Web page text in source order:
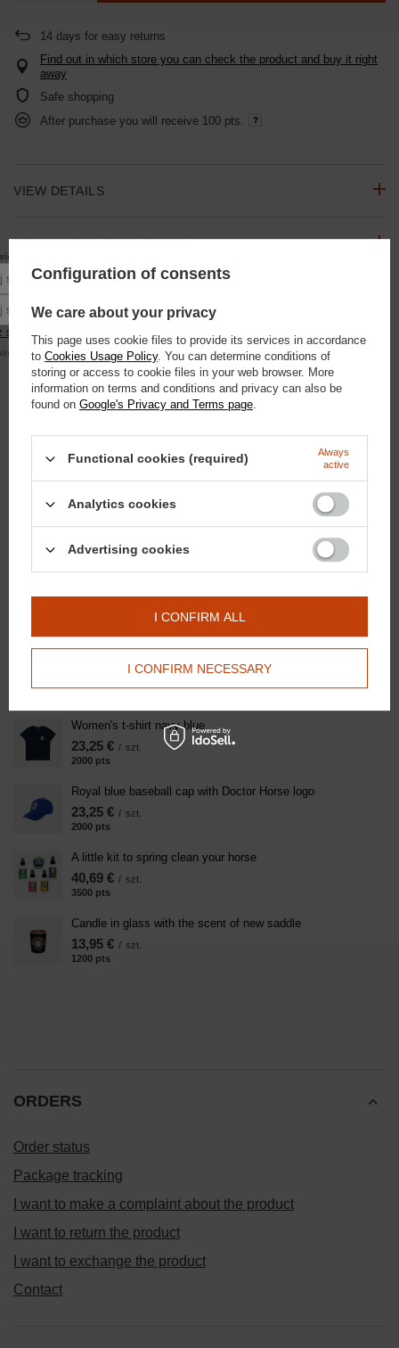
14 days for easy returns
Find out in which store you can check the product and buy it right
away
Safe shopping
After purchase you will receive 100 pts.
VIEW DETAILS
RECOMMENDATION ZONE
OPINIONS
SEE ALSO
20,93 €
1800ptspoints
ParaSun - sunscreen for horses 450g
2200ptspoints
10,46 €
Super Clay - Regenerative clay for horse legs after exercise
Women's t-shirt navy blue
23,25 € / szt.
2000 pts
Royal blue baseball cap with Doctor Horse logo
23,25 € / szt.
2000 pts
A little kit to spring clean your horse
40,69 € / szt.
3500 pts
Candle in glass with the scent of new saddle
13,95 € / szt.
1200 pts
ORDERS
Order status
Package tracking
I want to make a complaint about the product
I want to return the product
I want to exchange the product
Contact
do newslettera, aby otrzymać
Podaj swoje imię
Podaj swój adres e-mail
kwota zamówienia to 250 zł
Configuration of consents
We care about your privacy
This page uses cookie files to provide its services in accordance
to Cookies Usage Policy. You can determine conditions of
storing or access to cookie files in your web browser. More
information on terms and conditions and privacy can also be
found on Google's Privacy and Terms page.
Functional cookies (required)
Always
active
Analytics cookies
Advertising cookies
I CONFIRM NECESSARY
I CONFIRM ALL